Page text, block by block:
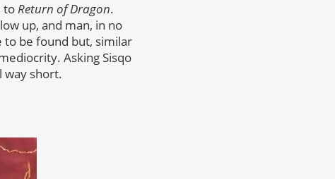
toReturn of Dragon.
up, and man, in no
to be found but, similar
Asking Sisqo
way short.